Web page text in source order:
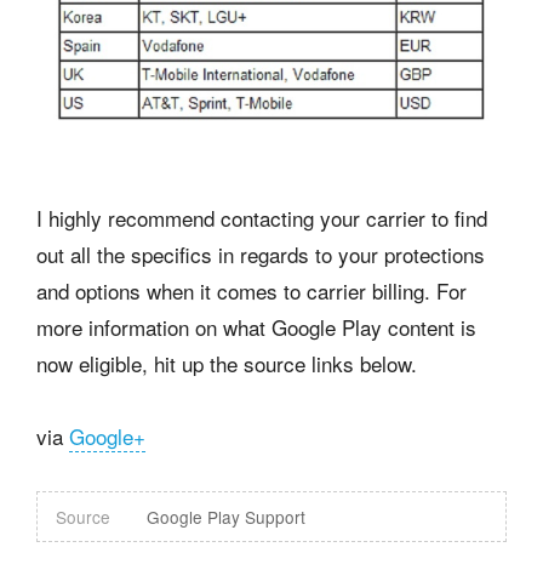
I highly recommend contacting your carrier to find
out all the specifics in regards to your protections
and options when it comes to carrier billing. For
more information on what Google Play content is
now eligible, hit up the source links below.
via Google+
Source Google Play Support